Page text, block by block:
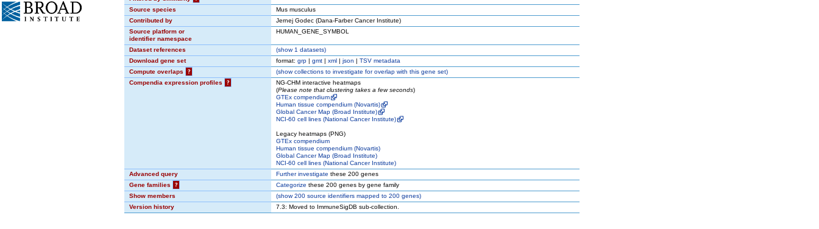
Source species
Mus musculus
Contributed by
Jernej Godec (Dana-Farber Cancer Institute)
Source platform or
identifier namespace
HUMAN_GENE_SYMBOL
Dataset references (show1 datasets)
Download gene set
format: grp | gmt | xml | json | TSV metadata
Compute overlaps
? (showcollections to investigate for overlap with this gene set)
Compendia expression profiles
?
NG-CHM interactive heatmaps
(Please note that clustering takes a few seconds)
GTEx compendium
Human tissue compendium (Novartis)
Global Cancer Map (Broad Institute)
NCI-60 cell lines (National Cancer Institute)
Legacy heatmaps (PNG)
GTEx compendium
Human tissue compendium (Novartis)
Global Cancer Map (Broad Institute)
NCI-60 cell lines (National Cancer Institute)
Advanced query
Further investigate these 200 genes
Gene families
? Categorize these 200 genes by gene family
Show members
(show200 source identifiers mapped to 200 genes)
Version history
7.3: Moved to ImmuneSigDB sub-collection.